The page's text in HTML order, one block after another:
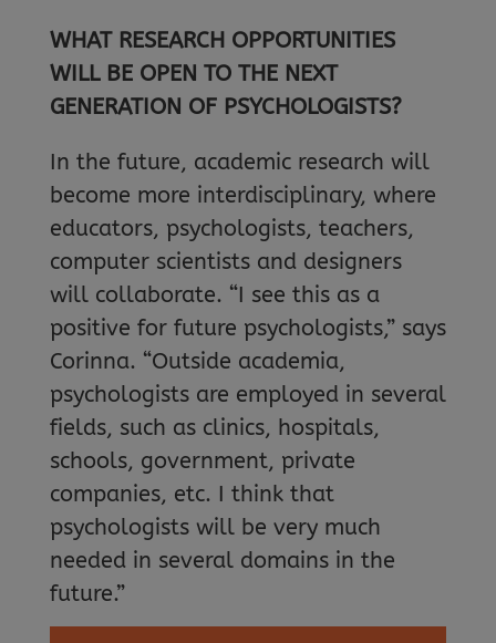
WHAT RESEARCH OPPORTUNITIES
WILL BE OPEN TO THE NEXT
GENERATION OF PSYCHOLOGISTS?
In the future, academic research will
become more interdisciplinary, where
educators, psychologists, teachers,
computer scientists and designers
will collaborate. “I see this as a
positive for future psychologists,” says
Corinna. “Outside academia,
psychologists are employed in several
fields, such as clinics, hospitals,
schools, government, private
companies, etc. I think that
psychologists will be very much
needed in several domains in the
future.”